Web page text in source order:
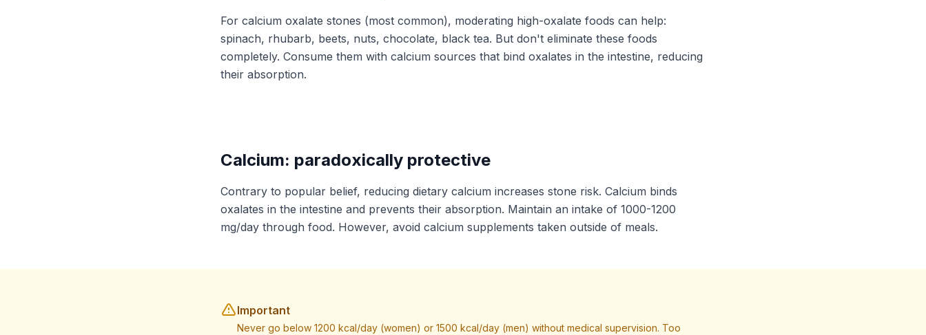
For calcium oxalate stones (most common), moderating high-oxalate foods can help:
spinach, rhubarb, beets, nuts, chocolate, black tea. But don't eliminate these foods
completely. Consume them with calcium sources that bind oxalates in the intestine, reducing
their absorption.
Calcium: paradoxically protective
Contrary to popular belief, reducing dietary calcium increases stone risk. Calcium binds
oxalates in the intestine and prevents their absorption. Maintain an intake of 1000-1200
mg/day through food. However, avoid calcium supplements taken outside of meals.
Important
Never go below 1200 kcal/day (women) or 1500 kcal/day (men) without medical supervision. Too